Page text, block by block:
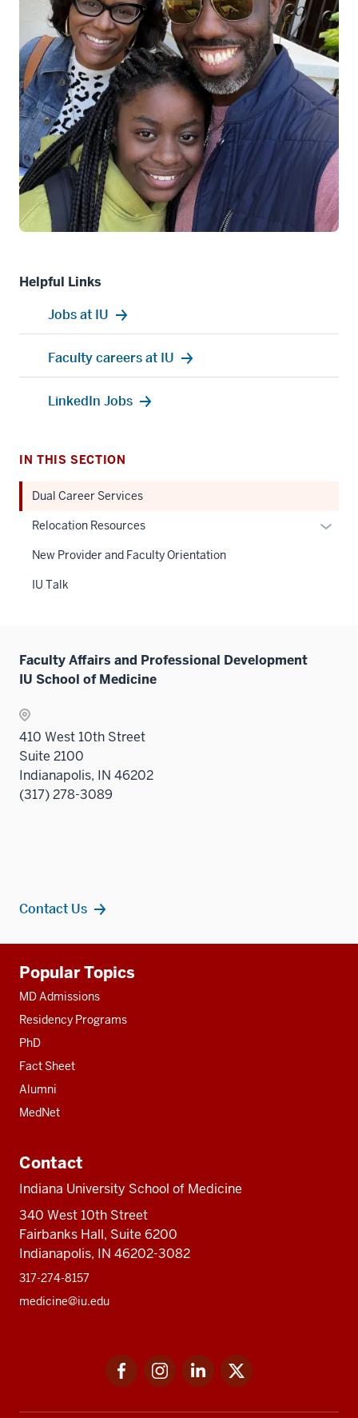
Helpful Links
Jobs at IU
Faculty careers at IU
LinkedIn Jobs
IN THIS SECTION
Dual Career Services
Relocation Resources
New Provider and Faculty Orientation
IU Talk
Faculty Affairs and Professional Development
IU School of Medicine
410 West 10th Street
Suite 2100
Indianapolis, IN 46202
(317) 278-3089
Contact Us
resources
Popular Topics
MD Admissions
Residency Programs
PhD
Fact Sheet
Alumni
MedNet
Contact
Indiana University School of Medicine
340 West 10th Street
Fairbanks Hall, Suite 6200
Indianapolis, IN 46202-3082
317-274-8157
medicine@iu.edu
FacebookInstagramLinkedIn